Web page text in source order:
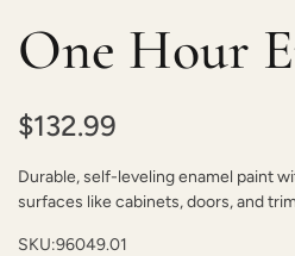
One Hour
$132.99
Durable, self-leveling enamel paint
surfaces like cabinets, doors, and
SKU:96049.01